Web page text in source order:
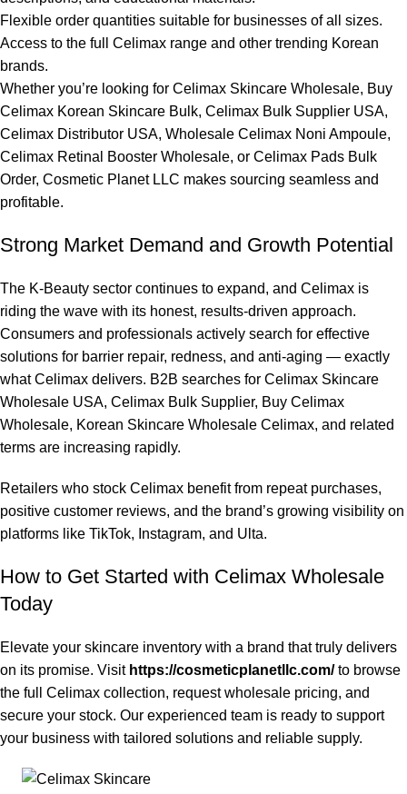
Flexible order quantities suitable for businesses of all sizes.
Access to the full Celimax range and other trending Korean
brands.
Whether you’re looking for Celimax Skincare Wholesale, Buy
Celimax Korean Skincare Bulk, Celimax Bulk Supplier USA,
Celimax Distributor USA, Wholesale Celimax Noni Ampoule,
Celimax Retinal Booster Wholesale, or Celimax Pads Bulk
Order, Cosmetic Planet LLC makes sourcing seamless and
profitable.
Strong Market Demand and Growth Potential
The K-Beauty sector continues to expand, and Celimax is
riding the wave with its honest, results-driven approach.
Consumers and professionals actively search for effective
solutions for barrier repair, redness, and anti-aging — exactly
what Celimax delivers. B2B searches for Celimax Skincare
Wholesale USA, Celimax Bulk Supplier, Buy Celimax
Wholesale, Korean Skincare Wholesale Celimax, and related
terms are increasing rapidly.
Retailers who stock Celimax benefit from repeat purchases,
positive customer reviews, and the brand’s growing visibility on
platforms like TikTok, Instagram, and Ulta.
How to Get Started with Celimax Wholesale
Today
Elevate your skincare inventory with a brand that truly delivers
on its promise. Visit https://cosmeticplanetllc.com/to browse
the full Celimax collection, request wholesale pricing, and
secure your stock. Our experienced team is ready to support
your business with tailored solutions and reliable supply.